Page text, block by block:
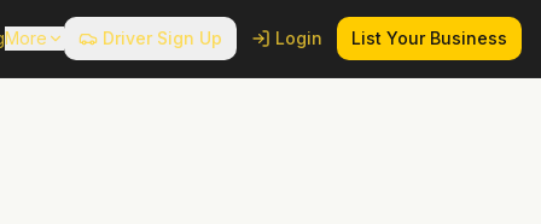
More Driver Sign Up Login List Your Business